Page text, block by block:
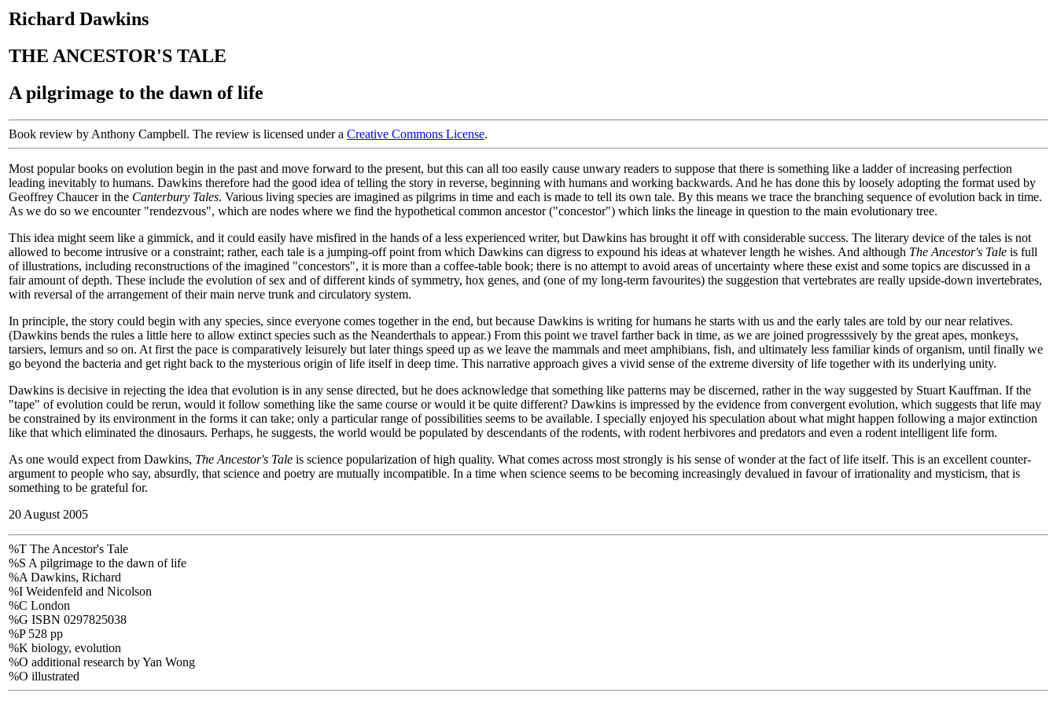
Richard Dawkins
THE ANCESTOR'S TALE
A pilgrimage to the dawn of life
Book review by Anthony Campbell. The review is licensed under a Creative Commons License.
Most popular books on evolution begin in the past and move forward to the present, but this can all too easily cause unwary readers to suppose that there is something like a ladder of increasing perfection
leading inevitably to humans. Dawkins therefore had the good idea of telling the story in reverse, beginning with humans and working backwards. And he has done this by loosely adopting the format used by
Geoffrey Chaucer in the Canterbury Tales. Various living species are imagined as pilgrims in time and each is made to tell its own tale. By this means we trace the branching sequence of evolution back in time.
As we do so we encounter "rendezvous", which are nodes where we find the hypothetical common ancestor ("concestor") which links the lineage in question to the main evolutionary tree.
This idea might seem like a gimmick, and it could easily have misfired in the hands of a less experienced writer, but Dawkins has brought it off with considerable success. The literary device of the tales is not
allowed to become intrusive or a constraint; rather, each tale is a jumping-off point from which Dawkins can digress to expound his ideas at whatever length he wishes. And although The Ancestor's Tale is full
of illustrations, including reconstructions of the imagined "concestors", it is more than a coffee-table book; there is no attempt to avoid areas of uncertainty where these exist and some topics are discussed in a
fair amount of depth. These include the evolution of sex and of different kinds of symmetry, hox genes, and (one of my long-term favourites) the suggestion that vertebrates are really upside-down invertebrates,
with reversal of the arrangement of their main nerve trunk and circulatory system.
In principle, the story could begin with any species, since everyone comes together in the end, but because Dawkins is writing for humans he starts with us and the early tales are told by our near relatives.
(Dawkins bends the rules a little here to allow extinct species such as the Neanderthals to appear.) From this point we travel farther back in time, as we are joined progresssively by the great apes, monkeys,
tarsiers, lemurs and so on. At first the pace is comparatively leisurely but later things speed up as we leave the mammals and meet amphibians, fish, and ultimately less familiar kinds of organism, until finally we
go beyond the bacteria and get right back to the mysterious origin of life itself in deep time. This narrative approach gives a vivid sense of the extreme diversity of life together with its underlying unity.
Dawkins is decisive in rejecting the idea that evolution is in any sense directed, but he does acknowledge that something like patterns may be discerned, rather in the way suggested by Stuart Kauffman. If the
"tape" of evolution could be rerun, would it follow something like the same course or would it be quite different? Dawkins is impressed by the evidence from convergent evolution, which suggests that life may
be constrained by its environment in the forms it can take; only a particular range of possibilities seems to be available. I specially enjoyed his speculation about what might happen following a major extinction
like that which eliminated the dinosaurs. Perhaps, he suggests, the world would be populated by descendants of the rodents, with rodent herbivores and predators and even a rodent intelligent life form.
As one would expect from Dawkins, The Ancestor's Tale is science popularization of high quality. What comes across most strongly is his sense of wonder at the fact of life itself. This is an excellent counter-
argument to people who say, absurdly, that science and poetry are mutually incompatible. In a time when science seems to be becoming increasingly devalued in favour of irrationality and mysticism, that is
something to be grateful for.
20 August 2005
%T The Ancestor's Tale
%S A pilgrimage to the dawn of life
%A Dawkins, Richard
%I Weidenfeld and Nicolson
%C London
%G ISBN 0297825038
%P 528 pp
%K biology, evolution
%O additional research by Yan Wong
%O illustrated